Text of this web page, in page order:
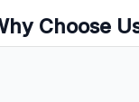
Choose